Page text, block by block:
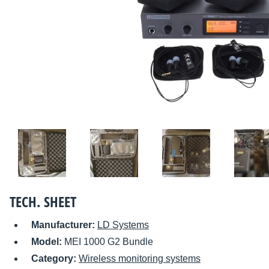
TECH. SHEET
Manufacturer: LD Systems
Model: MEI 1000 G2 Bundle
Category: Wireless monitoring systems